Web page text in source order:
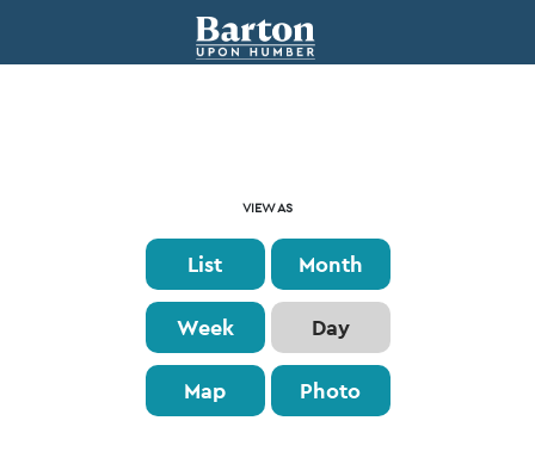
Views
Navigation
VIEW AS
List Month
Week Day
Map Photo